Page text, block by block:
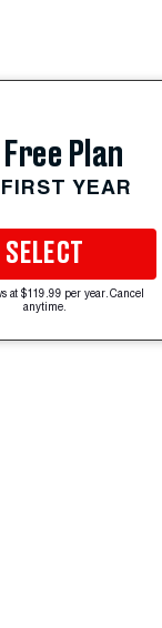
Plan
YEAR
SELECT
at $119.99 per year. Cancel
anytime.